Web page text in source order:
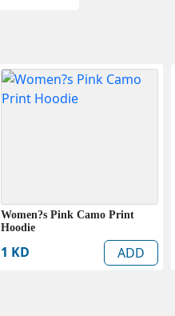
Women?s Pink Camo Print
Hoodie
1 KD ADD